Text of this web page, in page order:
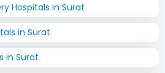
Hospitals in Surat
in Surat
in Surat